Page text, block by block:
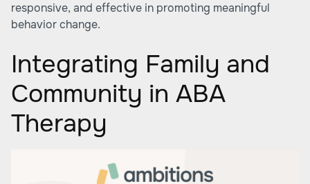
responsive, and effective in promoting meaningful
behavior change.
Integrating Family and
Community in ABA
Therapy